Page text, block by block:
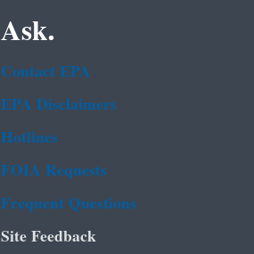
Ask.
Contact EPA
EPA Disclaimers
Hotlines
FOIA Requests
Frequent Questions
Site Feedback